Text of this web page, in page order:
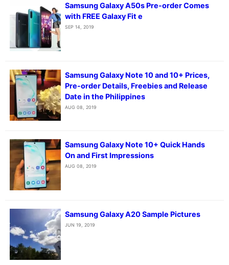
Samsung Galaxy A50s Pre-order Comes
with FREE Galaxy Fit e
SEP 14, 2019
Samsung Galaxy Note 10 and 10+ Prices,
Pre-order Details, Freebies and Release
Date in the Philippines
AUG 08, 2019
Samsung Galaxy Note 10+ Quick Hands
On and First Impressions
AUG 08, 2019
Samsung Galaxy A20 Sample Pictures
JUN 19, 2019